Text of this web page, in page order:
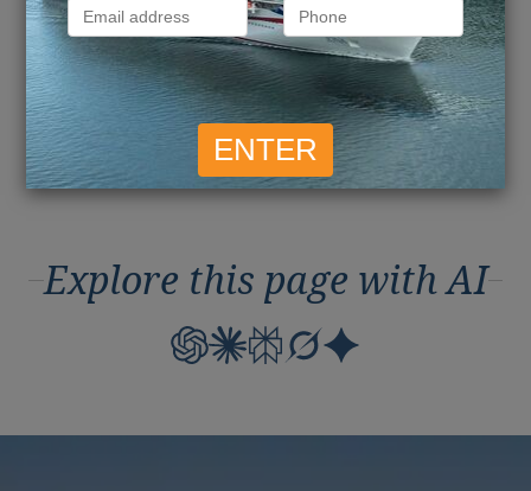
June 2016
May 2016
April 2016
March 2016
Explore this page with AI